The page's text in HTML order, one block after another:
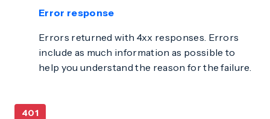
Error response
Errors returned with 4xx responses. Errors
include as much information as possible to
help you understand the reason for the failure.
401